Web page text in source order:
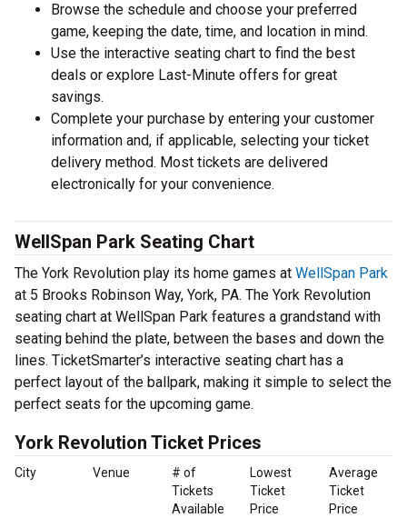
Browse the schedule and choose your preferred
game, keeping the date, time, and location in mind.
Use the interactive seating chart to find the best
deals or explore Last-Minute offers for great
savings.
Complete your purchase by entering your customer
information and, if applicable, selecting your ticket
delivery method. Most tickets are delivered
electronically for your convenience.
WellSpan Park Seating Chart
The York Revolution play its home games at WellSpan Park
at 5 Brooks Robinson Way, York, PA. The York Revolution
seating chart at WellSpan Park features a grandstand with
seating behind the plate, between the bases and down the
lines. TicketSmarter’s interactive seating chart has a
perfect layout of the ballpark, making it simple to select the
perfect seats for the upcoming game.
York Revolution Ticket Prices
City Venue
# of
Tickets
Available
Lowest
Ticket
Price
Average
Ticket
Price